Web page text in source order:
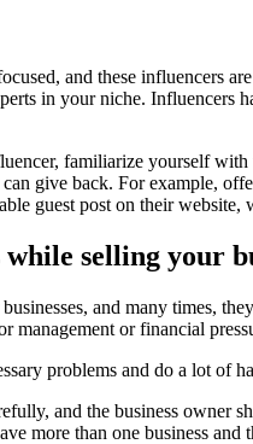
and these
in your niche.
familiarize yourself
give back. For example,
guest post on their
selling your
and many times,
management or financial
problems and do a lot of
and the business
more than one business